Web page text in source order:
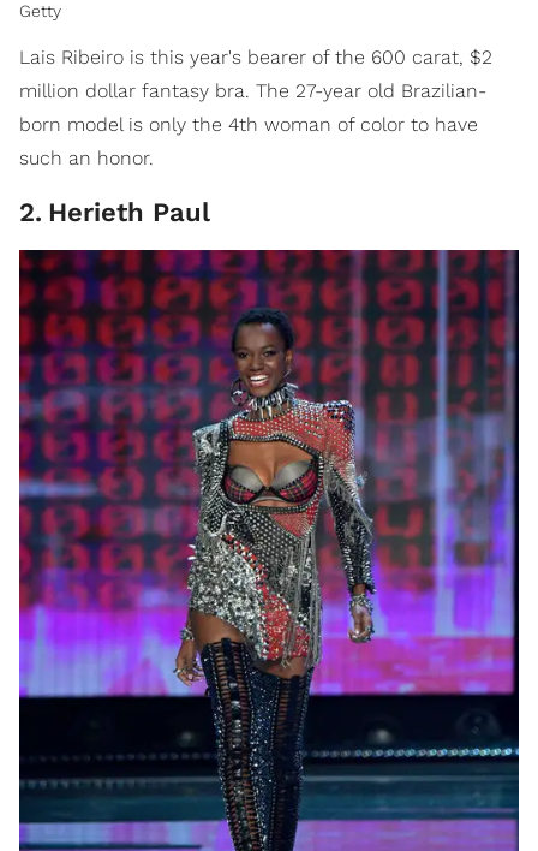
Getty
Lais Ribeiro is this year's bearer of the 600 carat, $2
million dollar fantasy bra. The 27-year old Brazilian-
born model is only the 4th woman of color to have
such an honor.
2. Herieth Paul